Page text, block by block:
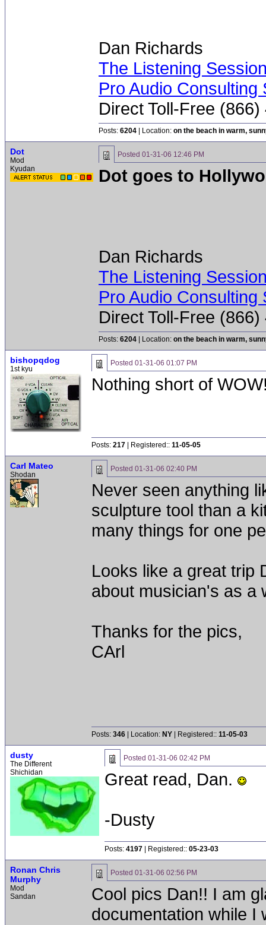
Dan Richards
The Listening
Pro Audio Consulting
Direct Toll-Free
Posts: 6204 | Location: on the beach in warm,
Dot
Mod
Kyudan
Posted 01-31-06 12:46 PM
Dot goes to
Dan Richards
The Listening
Pro Audio Consulting
Direct Toll-Free
Posts: 6204 | Location: on the beach in warm,
bishopqdog
1st kyu
Posted 01-31-06 01:07 PM
Nothing short of
Posts: 217 | Registered:: 11-05-05
Carl Mateo
Shodan
Posted 01-31-06 02:40 PM
Never seen anything
sculpture tool than a
many things for one
Looks like a great trip
about musician's as a
Thanks for the pics,
CArl
Posts: 346 | Location: NY | Registered:: 11-05-03
dusty
The Different
Shichidan
Posted 01-31-06 02:42 PM
Great read, Dan.
-Dusty
Posts: 4197 | Registered:: 05-23-03
Ronan Chris
Murphy
Mod
Sandan
Posted 01-31-06 02:56 PM
Cool pics Dan!! I am
documentation while I